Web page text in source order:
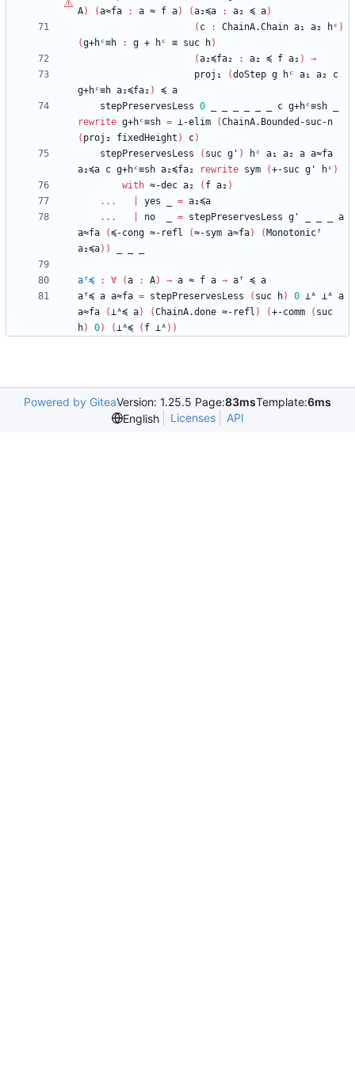
A) (a≈fa : a ≈ f a) (a₂≼a : a₂ ≼ a)
( c : ChainA.Chain a₁ a₂ hᶜ )
(g+hᶜ≡h : g + hᶜ ≡ suc h)
(a₂≼fa₂ : a₂ ≼ f a₂ )
→
proj₁
(doStep g hᶜ a₁ a₂
c
g+hᶜ≡h a₂≼fa₂ ) ≼ a
stepPreservesLess 0 c g+hᶜ≡sh
rewrite g+hᶜ≡sh = ⊥-elim (ChainA.Bounded-suc-n
( proj₂ fixedHeight ) c)
stepPreservesLess
( suc g' ) hᶜ a₁ a₂ a a≈fa
a₂≼a c g+hᶜ≡sh a₂≼fa₂ rewrite sym (+-suc g' hᶜ )
with ≈-dec a₂ ( f a₂ )
...
yes = a₂≼a
...
no = stepPreservesLess g'
a
a≈fa
(≼-cong ≈-refl (≈-sym a≈fa) ( Monotonicᶠ
a₂≼a) )
aᶠ≼ : ∀ (a : A) → a ≈ f a → aᶠ ≼ a
aᶠ≼ a a≈fa = stepPreservesLess ( suc h) 0 ⊥ᴬ ⊥ᴬ a
a≈fa
(⊥ᴬ≼ a) (ChainA.done ≈-refl ) (+-comm ( suc
h) 0) (⊥ᴬ≼ ( f ⊥ᴬ ) )
Powered by GiteaVersion: 1.25.5 Page:83msTemplate:6ms
English
Licenses API